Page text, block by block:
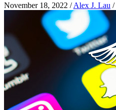
November 18, 2022 /Alex J. Lau /